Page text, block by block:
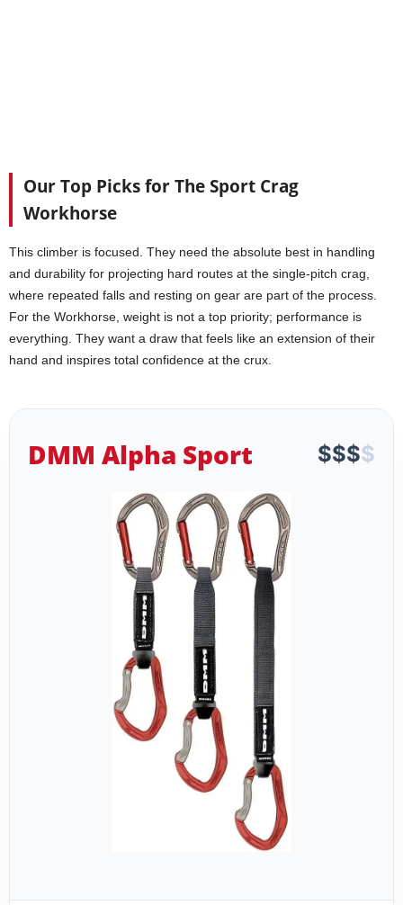
Our Top Picks for The Sport Crag
Workhorse
This climber is focused. They need the absolute best in handling
and durability for projecting hard routes at the single-pitch crag,
where repeated falls and resting on gear are part of the process.
For the Workhorse, weight is not a top priority; performance is
everything. They want a draw that feels like an extension of their
hand and inspires total confidence at the crux.
DMM Alpha Sport $$$$